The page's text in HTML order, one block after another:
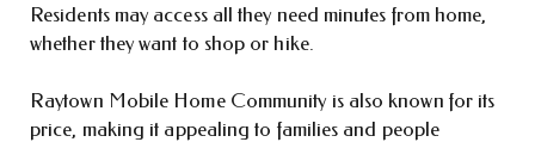
Residents may access all they need minutes from home,
whether they want to shop or hike.
Raytown Mobile Home Community is also known for its
price, making it appealing to families and people